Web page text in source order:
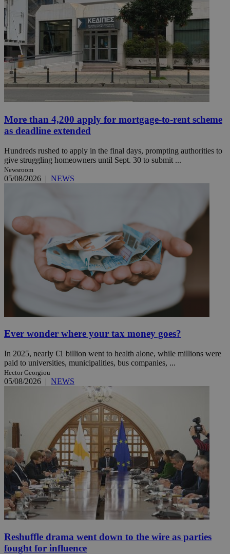
More than 4,200 apply for mortgage-to-rent scheme
as deadline extended
Hundreds rushed to apply in the final days, prompting authorities to
give struggling homeowners until Sept. 30 to submit ...
Newsroom
05/08/2026 | NEWS
Ever wonder where your tax money goes?
In 2025, nearly €1 billion went to health alone, while millions were
paid to universities, municipalities, bus companies, ...
Hector Georgiou
05/08/2026 | NEWS
Reshuffle drama went down to the wire as parties
fought for influence